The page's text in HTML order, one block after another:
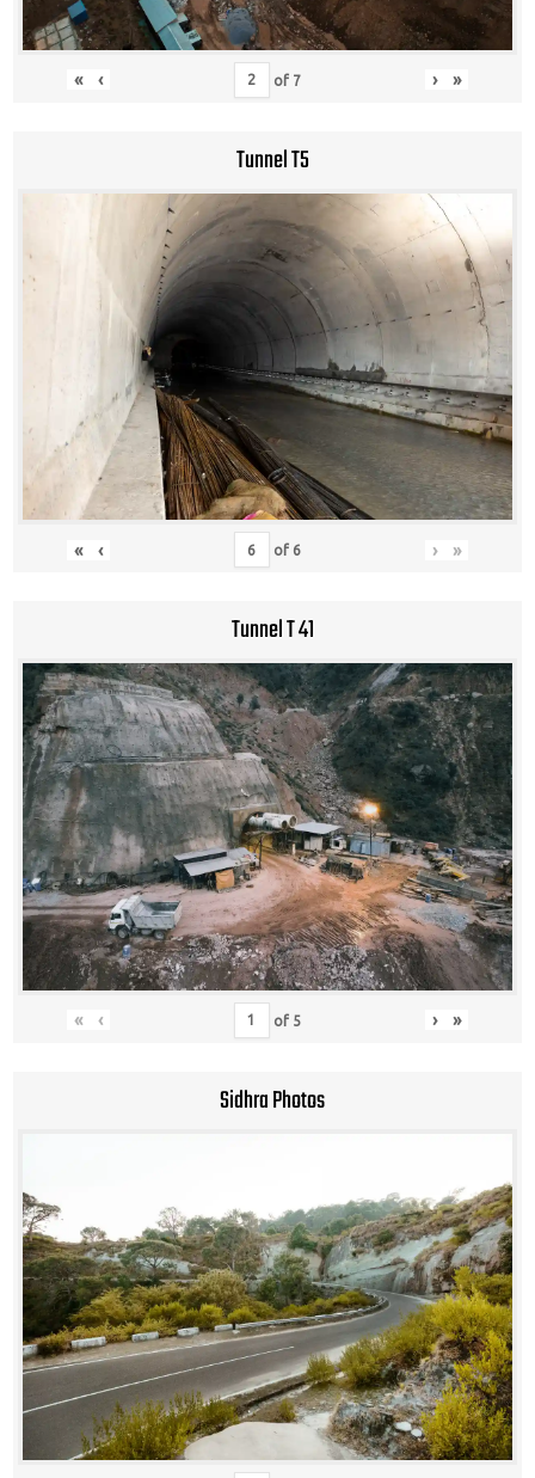
« ‹ of 7 › »
Tunnel T5
« ‹ of 6 › »
Tunnel T 41
« ‹ of 5 › »
Sidhra Photos